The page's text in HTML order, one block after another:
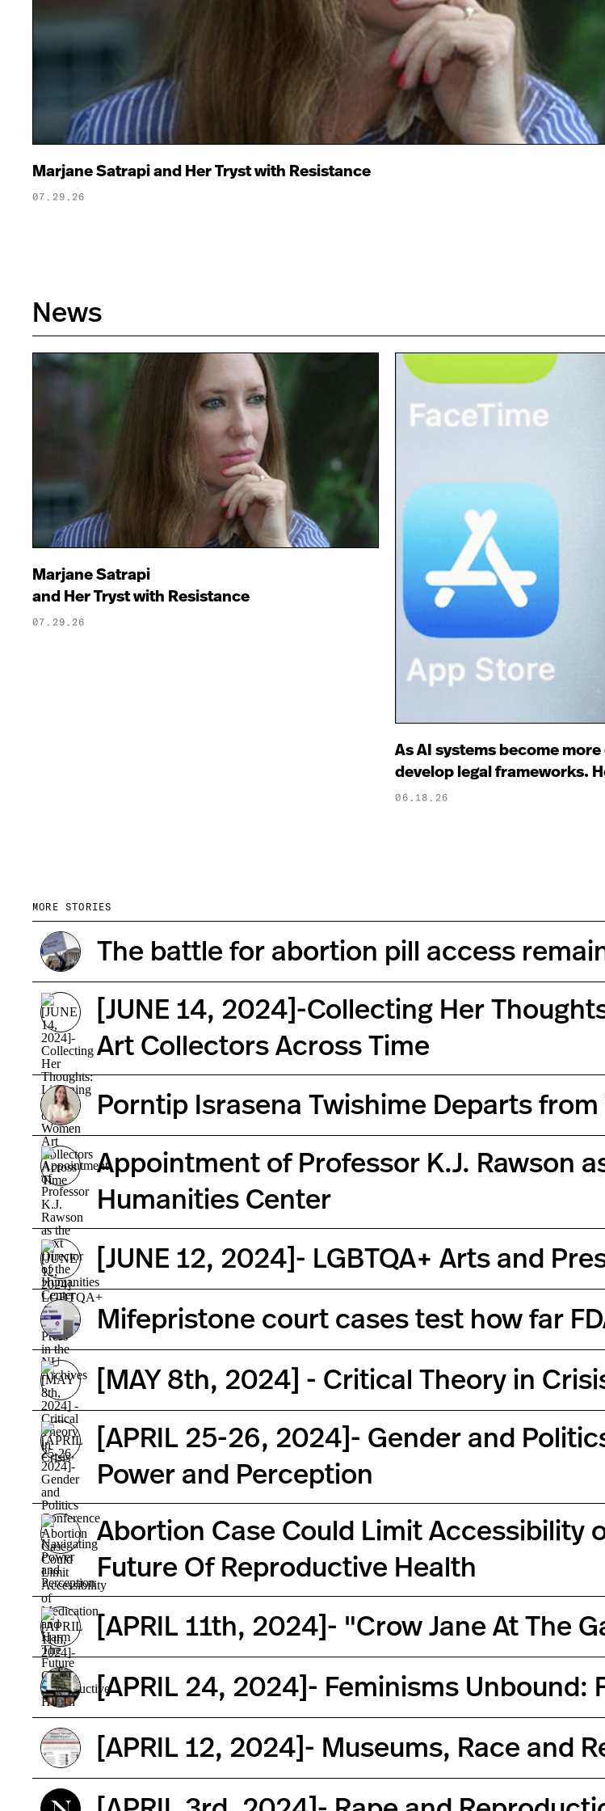
Marjane Satrapi and Her Tryst with Resistance
07.29.26
News
Marjane Satrapi
and Her Tryst with Resistance
07.29.26
As AI systems become
develop legal frameworks.
06.18.26
MORE STORIES
The battle for abortion pill access
[JUNE 14, 2024]-Collecting Her
Art Collectors Across Time
Porntip Israsena Twishime Departs from
Appointment of Professor K.J. Rawson
Humanities Center
[JUNE 12, 2024]- LGBTQA+ Arts and
Mifepristone court cases test how far
[MAY 8th, 2024] - Critical Theory in
[APRIL 25-26, 2024]- Gender and
Power and Perception
Abortion Case Could Limit Accessibility
Future Of Reproductive Health
[APRIL 11th, 2024]- "Crow Jane At The
[APRIL 24, 2024]- Feminisms Unbound:
[APRIL 12, 2024]- Museums, Race and